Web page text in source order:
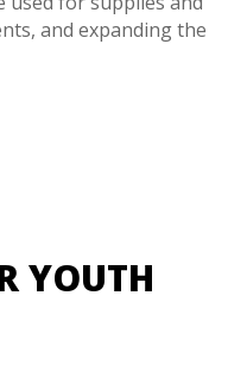
and expanding the
YOUTH